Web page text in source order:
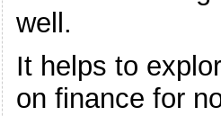
well.
It helps to
on finance for